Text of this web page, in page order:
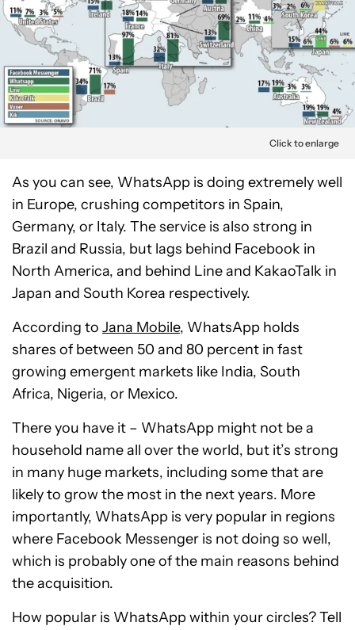
Click to enlarge
As you can see, WhatsApp is doing extremely well
in Europe, crushing competitors in Spain,
Germany, or Italy. The service is also strong in
Brazil and Russia, but lags behind Facebook in
North America, and behind Line and KakaoTalk in
Japan and South Korea respectively.
According to Jana Mobile, WhatsApp holds
shares of between 50 and 80 percent in fast
growing emergent markets like India, South
Africa, Nigeria, or Mexico.
There you have it – WhatsApp might not be a
household name all over the world, but it’s strong
in many huge markets, including some that are
likely to grow the most in the next years. More
importantly, WhatsApp is very popular in regions
where Facebook Messenger is not doing so well,
which is probably one of the main reasons behind
the acquisition.
How popular is WhatsApp within your circles? Tell